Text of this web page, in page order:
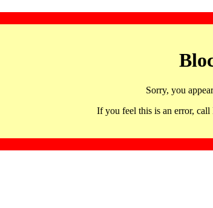
Sorry, you
If you feel this is an error,